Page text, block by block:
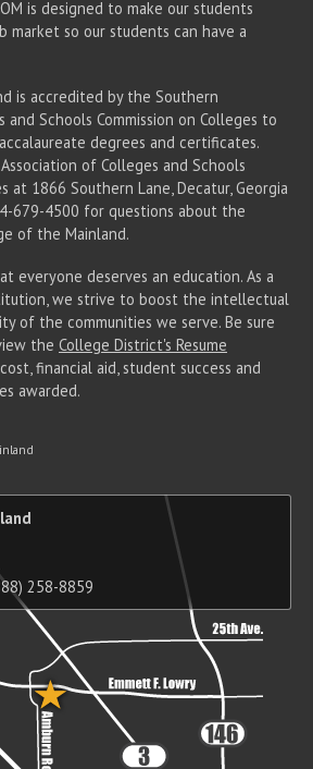
is designed to make our students
market so our students can have a
is accredited by the Southern
and Schools Commission on Colleges to
degrees and certificates.
of Colleges and Schools
at 1866 Southern Lane, Decatur, Georgia
679-4500 for questions about the
of the Mainland.
everyone deserves an education. As a
we strive to boost the intellectual
of the communities we serve. Be sure
the College District's Resume
financial aid, student success and
awarded.
258-8859